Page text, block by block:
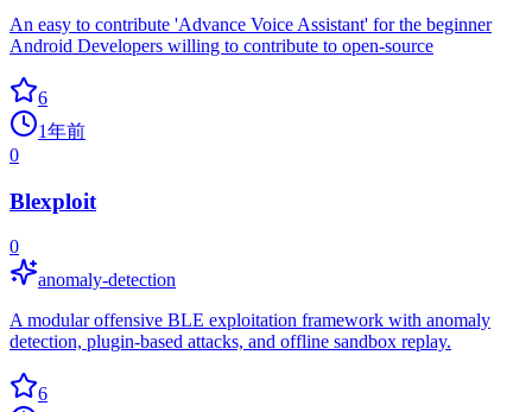
An easy to contribute 'Advance Voice Assistant' for the beginner
Android Developers willing to contribute to open-source
6
1年前
0
Blexploit
0
anomaly-detection
A modular offensive BLE exploitation framework with anomaly
detection, plugin-based attacks, and offline sandbox replay.
6